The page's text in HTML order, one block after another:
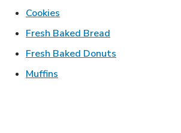
Cookies
Fresh Baked Bread
Fresh Baked Donuts
Muffins